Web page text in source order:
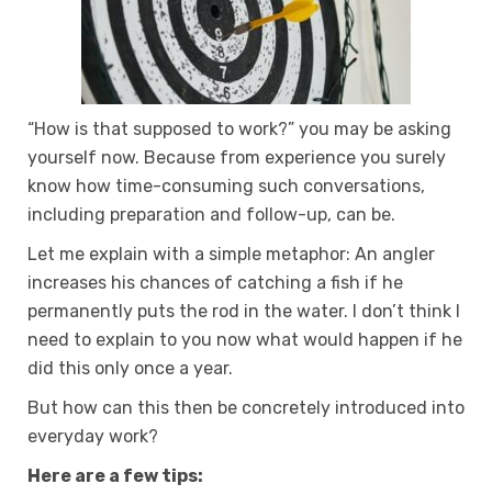
“How is that supposed to work?” you may be asking
yourself now. Because from experience you surely
know how time-consuming such conversations,
including preparation and follow-up, can be.
Let me explain with a simple metaphor: An angler
increases his chances of catching a fish if he
permanently puts the rod in the water. I don’t think I
need to explain to you now what would happen if he
did this only once a year.
But how can this then be concretely introduced into
everyday work?
Here are a few tips: